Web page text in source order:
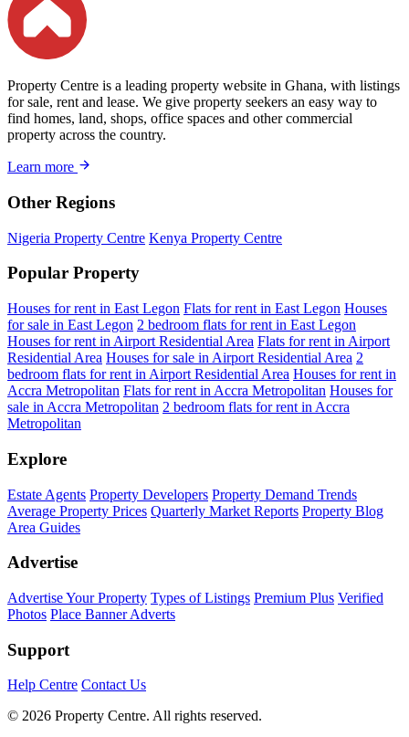
Property Centre is a leading property website in Ghana, with listings
for sale, rent and lease. We give property seekers an easy way to
find homes, land, shops, office spaces and other commercial
property across the country.
Learn more
Other Regions
Nigeria Property Centre Kenya Property Centre
Popular Property
Houses for rent in East Legon Flats for rent in East Legon Houses
for sale in East Legon 2 bedroom flats for rent in East Legon
Houses for rent in Airport Residential Area Flats for rent in Airport
Residential Area Houses for sale in Airport Residential Area 2
bedroom flats for rent in Airport Residential Area Houses for rent in
Accra Metropolitan Flats for rent in Accra Metropolitan Houses for
sale in Accra Metropolitan 2 bedroom flats for rent in Accra
Metropolitan
Explore
Estate Agents Property Developers Property Demand Trends
Average Property Prices Quarterly Market Reports Property Blog
Area Guides
Advertise
Advertise Your Property Types of Listings Premium Plus Verified
Photos Place Banner Adverts
Support
Help Centre Contact Us
© 2026 Property Centre. All rights reserved.